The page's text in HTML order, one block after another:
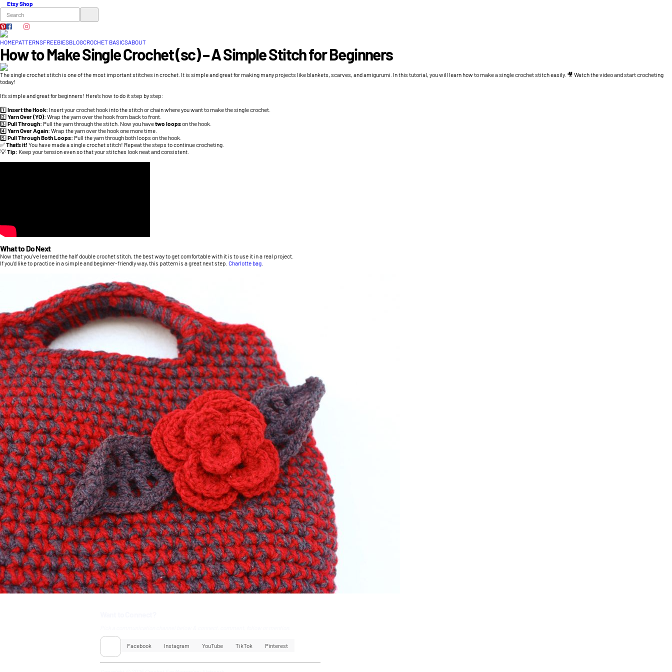
Etsy Shop
HOMEPATTERNSFREEBIESBLOGCROCHET BASICSABOUT
How to Make Single Crochet (sc) – A Simple Stitch for Beginners
The single crochet stitch is one of the most important stitches in crochet. It is simple and great for making many projects like blankets, scarves, and amigurumi. In this tutorial, you will learn how to make a single crochet stitch easily. 🎥 Watch the video and start crocheting
today!
It’s simple and great for beginners! Here’s how to do it step by step:
1️⃣Insert the Hook: Insert your crochet hook into the stitch or chain where you want to make the single crochet.
2️⃣Yarn Over (YO): Wrap the yarn over the hook from back to front.
3️⃣Pull Through: Pull the yarn through the stitch. Now you havetwo loopson the hook.
4️⃣Yarn Over Again: Wrap the yarn over the hook one more time.
5️⃣Pull Through Both Loops: Pull the yarn through both loops on the hook.
✅That’s it! You have made a single crochet stitch! Repeat the steps to continue crocheting.
💡Tip: Keep your tension even so that your stitches look neat and consistent.
What to Do Next
Now that you’ve learned the half double crochet stitch, the best way to get comfortable with it is to use it in a real project.
If you’d like to practice in a simple and beginner-friendly way, this pattern is a great next step. Charlotte bag
Facebook Instagram YouTube TikTok Pinterest